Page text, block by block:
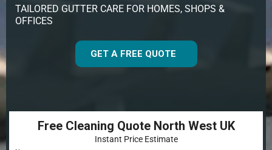
TAILORED GUTTER CARE FOR HOMES, SHOPS &
OFFICES
GET A FREE QUOTE
Free Cleaning Quote North West UK
Instant Price Estimate